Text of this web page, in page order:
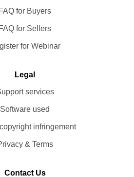
FAQ for Buyers
FAQ for Sellers
for Webinar
Legal
services
Software used
infringement
& Terms
Contact Us